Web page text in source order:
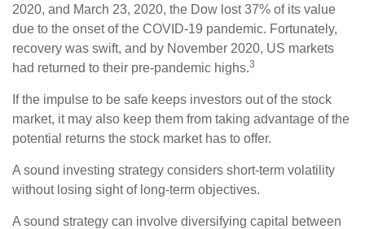
2020, and March 23, 2020, the Dow lost 37% of its value
due to the onset of the COVID-19 pandemic. Fortunately,
recovery was swift, and by November 2020, US markets
had returned to their pre-pandemic highs.3
If the impulse to be safe keeps investors out of the stock
market, it may also keep them from taking advantage of the
potential returns the stock market has to offer.
A sound investing strategy considers short-term volatility
without losing sight of long-term objectives.
A sound strategy can involve diversifying capital between